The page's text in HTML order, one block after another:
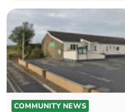
COMMUNITY NEWS